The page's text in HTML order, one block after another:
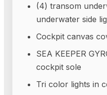
(4) transom
underwater side
Cockpit canvas
SEA KEEPER
cockpit sole
Tri color lights in